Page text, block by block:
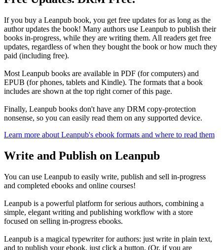
If you buy a Leanpub book, you get free updates for as long as the
author updates the book! Many authors use Leanpub to publish their
books in-progress, while they are writing them. All readers get free
updates, regardless of when they bought the book or how much they
paid (including free).
Most Leanpub books are available in PDF (for computers) and
EPUB (for phones, tablets and Kindle). The formats that a book
includes are shown at the top right corner of this page.
Finally, Leanpub books don't have any DRM copy-protection
nonsense, so you can easily read them on any supported device.
Learn more about Leanpub's ebook formats and where to read them
Write and Publish on Leanpub
You can use Leanpub to easily write, publish and sell in-progress
and completed ebooks and online courses!
Leanpub is a powerful platform for serious authors, combining a
simple, elegant writing and publishing workflow with a store
focused on selling in-progress ebooks.
Leanpub is a magical typewriter for authors: just write in plain text,
and to publish your ebook, just click a button. (Or, if you are